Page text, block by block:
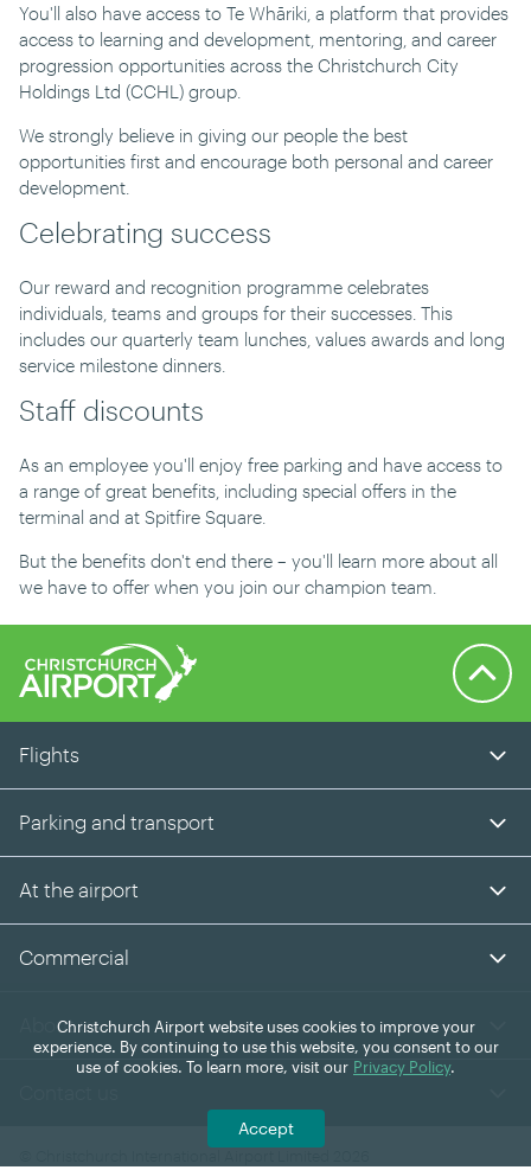
You'll also have access to Te Whāriki, a platform that provides
access to learning and development, mentoring, and career
progression opportunities across the Christchurch City
Holdings Ltd (CCHL) group.
We strongly believe in giving our people the best
opportunities first and encourage both personal and career
development.
Celebrating success
Our reward and recognition programme celebrates
individuals, teams and groups for their successes. This
includes our quarterly team lunches, values awards and long
service milestone dinners.
Staff discounts
As an employee you'll enjoy free parking and have access to
a range of great benefits, including special offers in the
terminal and at Spitfire Square.
But the benefits don't end there – you'll learn more about all
we have to offer when you join our champion team.
Back to
Flights
Parking and transport
At the airport
Commercial
About us
Christchurch Airport website uses cookies to improve your
experience. By continuing to use this website, you consent to our
use of cookies. To learn more, visit our Privacy Policy.
Accept